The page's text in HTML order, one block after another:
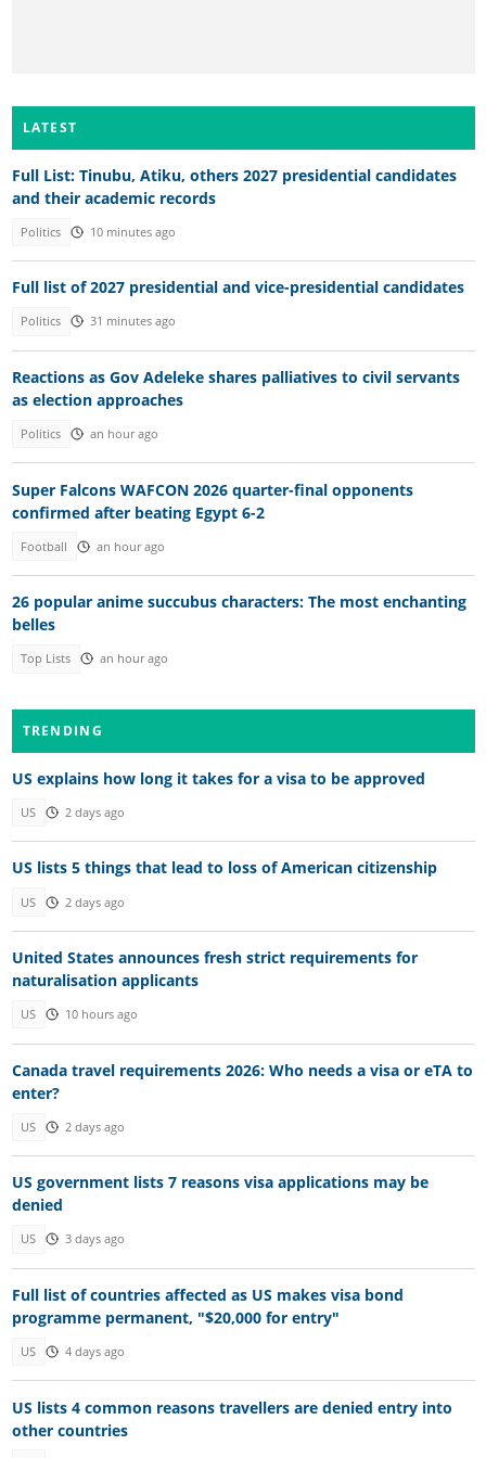
LATEST
Full List: Tinubu, Atiku, others 2027 presidential candidates
and their academic records
Politics 10 minutes ago
Full list of 2027 presidential and vice-presidential candidates
Politics 31 minutes ago
Reactions as Gov Adeleke shares palliatives to civil servants
as election approaches
Politics an hour ago
Super Falcons WAFCON 2026 quarter-final opponents
confirmed after beating Egypt 6-2
Football an hour ago
26 popular anime succubus characters: The most enchanting
belles
Top Lists an hour ago
TRENDING
US explains how long it takes for a visa to be approved
US 2 days ago
US lists 5 things that lead to loss of American citizenship
US 2 days ago
United States announces fresh strict requirements for
naturalisation applicants
US 10 hours ago
Canada travel requirements 2026: Who needs a visa or eTA to
enter?
US 2 days ago
US government lists 7 reasons visa applications may be
denied
US 3 days ago
Full list of countries affected as US makes visa bond
programme permanent, "$20,000 for entry"
US 4 days ago
US lists 4 common reasons travellers are denied entry into
other countries